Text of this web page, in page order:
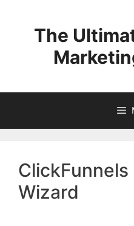
contentThe
ClickFunnels
Wizard